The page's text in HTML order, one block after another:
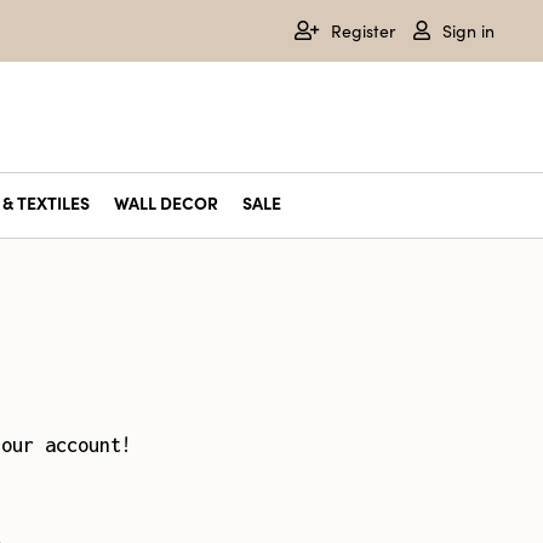
Register Sign in
TEXTILES WALL DECOR SALE
account!